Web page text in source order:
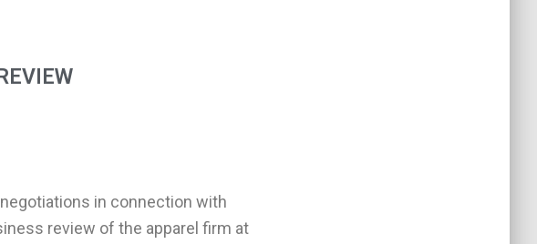
in connection with
review of the apparel firm at